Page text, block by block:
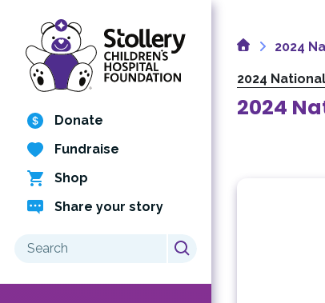
Skip
content
Donate
Fundraise
Shop
Share your story
Search
Home2024
2024
2024